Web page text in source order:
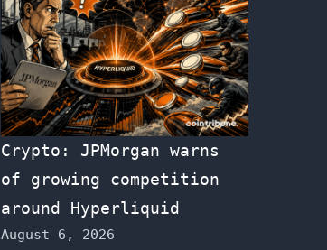
Crypto: JPMorgan warns
of growing competition
around Hyperliquid
August 6, 2026